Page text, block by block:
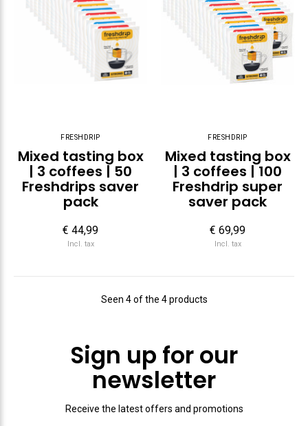
FRESHDRIP
Mixed tasting box
| 3 coffees | 50
Freshdrips saver
pack
€ 44,99
Incl. tax
FRESHDRIP
Mixed tasting box
| 3 coffees | 100
Freshdrip super
saver pack
€ 69,99
Incl. tax
Seen 4 of the 4 products
Sign up for our
newsletter
Receive the latest offers and promotions